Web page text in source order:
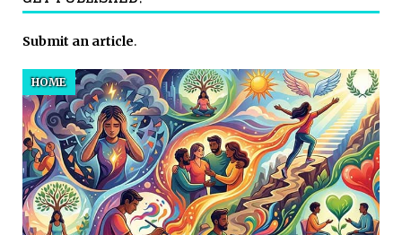
Submit an article.
HOME